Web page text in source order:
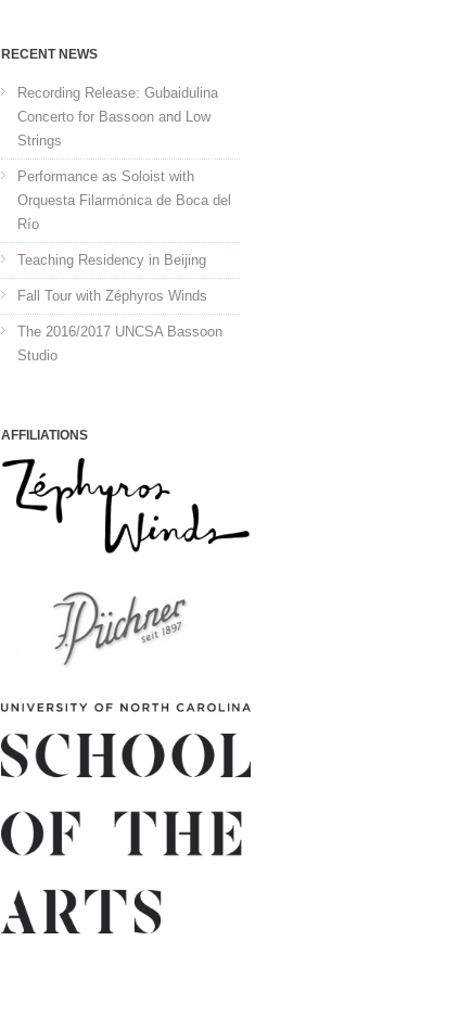
RECENT NEWS
Recording Release: Gubaidulina
Concerto for Bassoon and Low
Strings
Performance as Soloist with
Orquesta Filarmónica de Boca del
Río
Teaching Residency in Beijing
Fall Tour with Zéphyros Winds
The 2016/2017 UNCSA Bassoon
Studio
AFFILIATIONS